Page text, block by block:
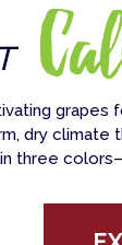
dry climate
three